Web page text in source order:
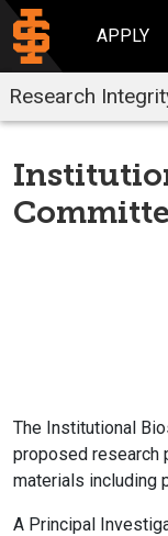
APPLY
Research
The Institutional
proposed research
materials including
A Principal